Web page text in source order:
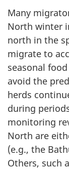
Many
North winter
north in the
migrate to
seasonal
avoid the
herds
during
monitoring
North are
(e.g., the
Others, such